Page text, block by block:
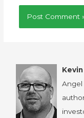
Angel